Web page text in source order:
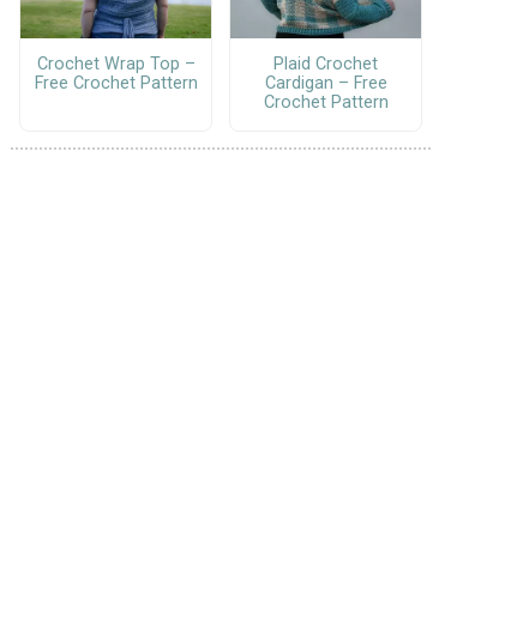
Crochet Wrap Top –
Free Crochet Pattern
Plaid Crochet
Cardigan – Free
Crochet Pattern